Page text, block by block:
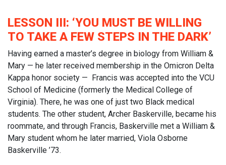
LESSON III: ‘YOU MUST BE WILLING
TO TAKE A FEW STEPS IN THE DARK’
Having earned a master’s degree in biology from William &
Mary — he later received membership in the Omicron Delta
Kappa honor society — Francis was accepted into the VCU
School of Medicine (formerly the Medical College of
Virginia). There, he was one of just two Black medical
students. The other student, Archer Baskerville, became his
roommate, and through Francis, Baskerville met a William &
Mary student whom he later married, Viola Osborne
Baskerville ’73.